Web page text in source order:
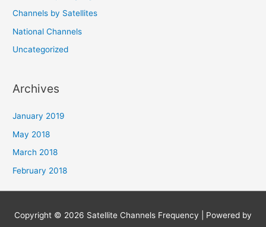
Channels by Satellites
National Channels
Uncategorized
Archives
January 2019
May 2018
March 2018
February 2018
Copyright © 2026 Satellite Channels Frequency | Powered by